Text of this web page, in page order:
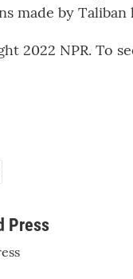
made by Taliban
2022 NPR. To
Press